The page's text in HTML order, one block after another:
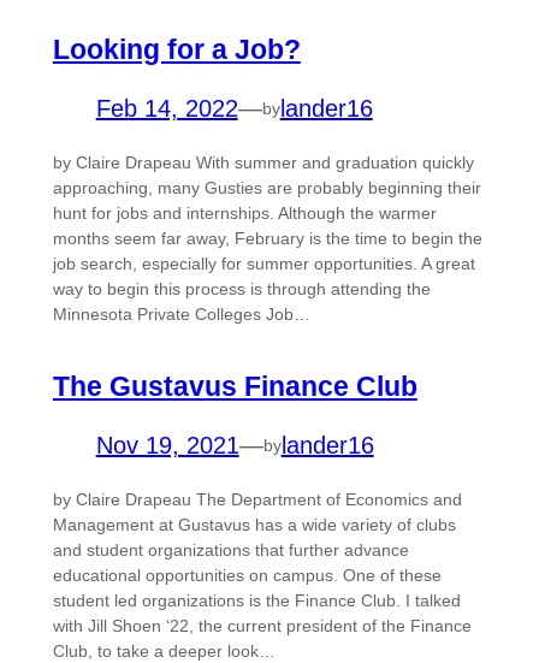
Looking for a Job?
Feb 14, 2022—bylander16
by Claire Drapeau With summer and graduation quickly
approaching, many Gusties are probably beginning their
hunt for jobs and internships. Although the warmer
months seem far away, February is the time to begin the
job search, especially for summer opportunities. A great
way to begin this process is through attending the
Minnesota Private Colleges Job…
The Gustavus Finance Club
Nov 19, 2021—bylander16
by Claire Drapeau The Department of Economics and
Management at Gustavus has a wide variety of clubs
and student organizations that further advance
educational opportunities on campus. One of these
student led organizations is the Finance Club. I talked
with Jill Shoen ‘22, the current president of the Finance
Club, to take a deeper look…